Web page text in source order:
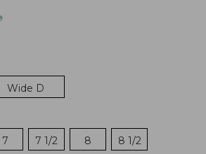
Wide D
7 7 1/2 8 8 1/2